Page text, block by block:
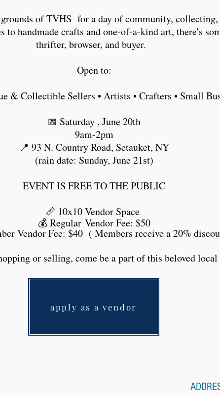
of TVHS for a day of community, collecting,
to handmade crafts and one-of-a-kind art, there's
thrifter, browser, and buyer.
Open to:
& Collectible Sellers • Artists • Crafters • Small
📅 Saturday , June 20th
9am-2pm
📍 93 N. Country Road, Setauket, NY
(rain date: Sunday, June 21st)
EVENT IS FREE TO THE PUBLIC
📏 10x10 Vendor Space
💰 RegularVendor Fee: $50
Vendor Fee: $40 ( Members receive a 20%
or selling, come be a part of this beloved
apply as a vendor